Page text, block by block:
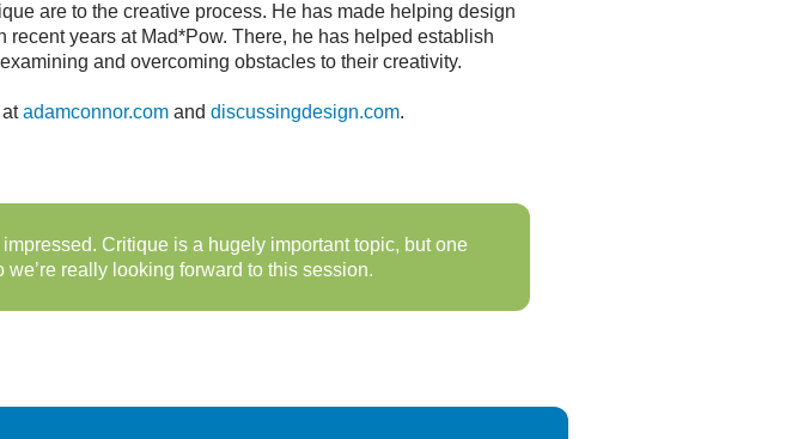
are to the creative process. He has made helping design
years at Mad*Pow. There, he has helped establish
and overcoming obstacles to their creativity.
adamconnor.com and discussingdesign.com.
Critique is a hugely important topic, but one
really looking forward to this session.